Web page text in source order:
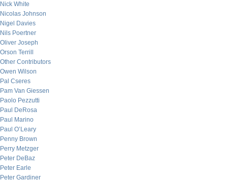
Nick White
Nicolas Johnson
Nigel Davies
Nils Poertner
Oliver Joseph
Orson Terrill
Other Contributors
Owen Wilson
Pal Cseres
Pam Van Giessen
Paolo Pezzutti
Paul DeRosa
Paul Marino
Paul O’Leary
Penny Brown
Perry Metzger
Peter DeBaz
Peter Earle
Peter Gardiner